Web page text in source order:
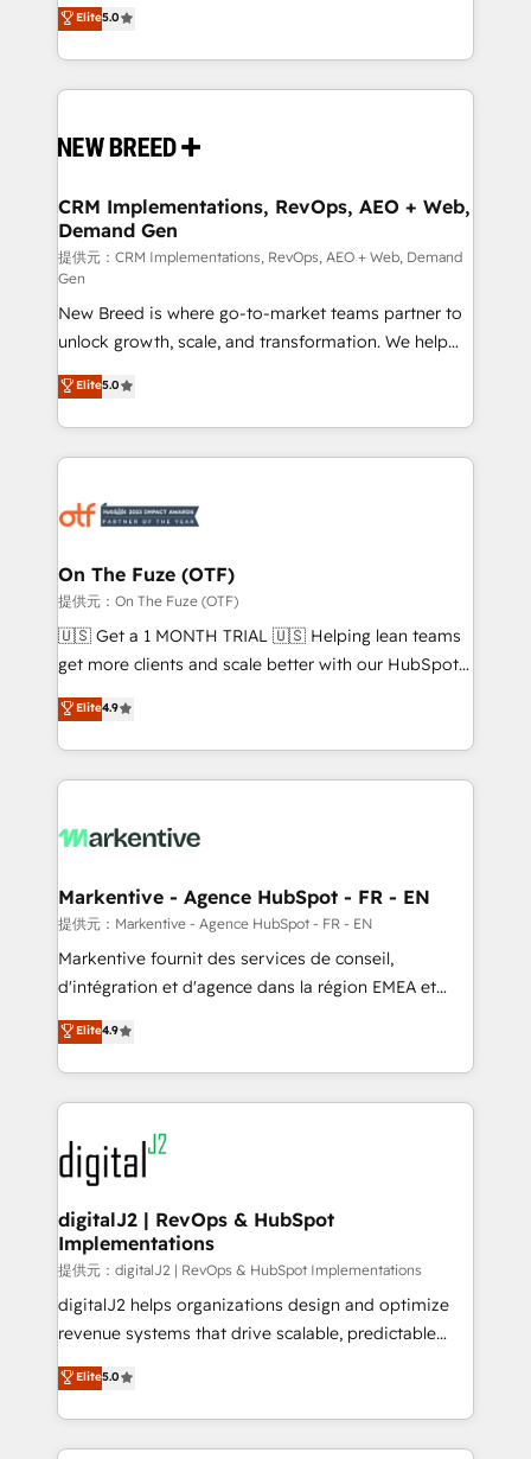
Perplexity等のAI検索からの流入・引用を前提にコンテ
ンツとサイト構造を最適化。 🏆 なぜ100incを選ぶの
ISO9001:2015 取得 ✓ 400社以上の導入実績 ✓
HubSpot大百科 出版 CRM・AI活用に関するご相談、現
せください。
security. 🏆 Why Bluleadz? GTM OS Partner | 16+
Years Experience | 1,000+ Five-Star Reviews
includes specialized divisions Globalia (AI &
Software) and Point Success Media (Paid Media),
making this the official home for all three brands. 🔄
and system integrations powered by Globalia’s
trainers to drive platform adoption. 📈 Revenue
Generation - Full-funnel marketing and high-
performance advertising via Point Success Media. -
Expert deployment of Breeze AI and custom agents
to automate growth. 🏆 Elite Excellence - 8 platform
accreditations and deep HIPAA-compliance
expertise. - A team of 250+ experts dedicated to
your resilient growth.
Elite5.0
CRM Implementations, RevOps, AEO + Web,
Demand Gen
提供元：CRM Implementations, RevOps, AEO + Web, Demand
Gen
New Breed is where go-to-market teams partner to
unlock growth, scale, and transformation. We help
companies activate HubSpot’s AI-powered
customer platform and operationalize HubSpot’s
Loop Marketing framework through expert-led
services, smart agents, and purpose-built apps,
results, fast. ⚙️CRM & RevOps: Align all Hubs to your
🎯Demand Gen & ABM: Drive pipeline with inbound,
ABM, AEO, SEO, & paid media. 👩‍💻Web Design:
Build high-performing websites with UX, messaging,
& conversion strategy that drive results. 🤖AI
AI, & maximize AEO with tailored AI services. 🧩
Integrations: Extend HubSpot with custom
Elite5.0
On The Fuze (OTF)
提供元：On The Fuze (OTF)
🇺🇸 Get a 1 MONTH TRIAL 🇺🇸 Helping lean teams
get more clients and scale better with our HubSpot
Consulting & 'Done For You' Services. 🚀 Who We
Work With 🚀 We help lean, growing companies: -
Win more business - Reduce no-shows - Improve
lead & deal conversion rates - Scale with less
What do you get? 🤓 Our client's are too busy to
Personal Consultant + Tech Team to handle the
heavy lifting of mapping out AND building your ideal
system. + Get best practices and 'don't know what
you don't know' recommendations to maximize
6,500+ Partners) and was named 2023 HubSpot
Partner of the Year 💥 Trusted by 2,500+ companies
www.onthefuze.com/hubspot-admin Contact us to
learn more!
Elite4.9
Markentive - Agence HubSpot - FR - EN
提供元：Markentive - Agence HubSpot - FR - EN
Markentive fournit des services de conseil,
d'intégration et d'agence dans la région EMEA et
North America. Avec plus de 115 experts en
marketing automation, Growth, Revops, CRM et
webdesign. Markentive is both a consulting firm, a
digital agency and an integrator. With over 115
experts in marketing automation, growth, revops,
CRM and webdesign (We focus on EMEA - USA
customers).
Elite4.9
digitalJ2 | RevOps & HubSpot
Implementations
提供元：digitalJ2 | RevOps & HubSpot Implementations
digitalJ2 helps organizations design and optimize
revenue systems that drive scalable, predictable
growth. As a triple-accredited HubSpot Solutions
Partner, we specialize in both strategic RevOps
planning and hands-on technical execution - building
the operational foundation companies need to
Elite5.0